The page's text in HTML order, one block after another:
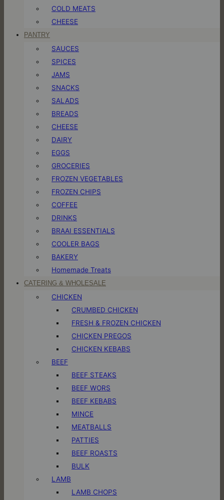
COLD MEATS
CHEESE
PANTRY
SAUCES
SPICES
JAMS
SNACKS
SALADS
BREADS
CHEESE
DAIRY
EGGS
GROCERIES
FROZEN VEGETABLES
FROZEN CHIPS
COFFEE
DRINKS
BRAAI ESSENTIALS
COOLER BAGS
BAKERY
Homemade Treats
CATERING & WHOLESALE
CHICKEN
CRUMBED CHICKEN
FRESH & FROZEN CHICKEN
CHICKEN PREGOS
CHICKEN KEBABS
BEEF
BEEF STEAKS
BEEF WORS
BEEF KEBABS
MINCE
MEATBALLS
PATTIES
BEEF ROASTS
BULK
LAMB
LAMB CHOPS